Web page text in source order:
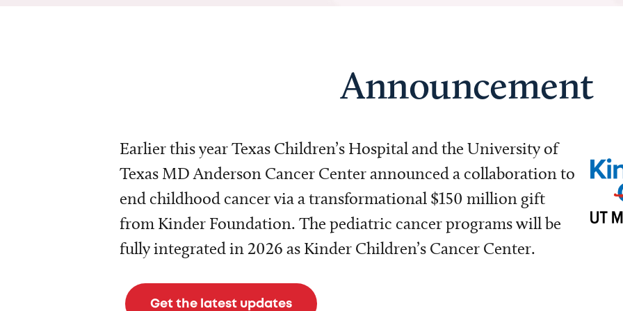
Announcement
Earlier this year Texas Children’s Hospital and the University of
Texas MD Anderson Cancer Center announced a collaboration to
end childhood cancer via a transformational $150 million gift
from Kinder Foundation. The pediatric cancer programs will be
fully integrated in 2026 as Kinder Children’s Cancer Center.
Get the latest updates